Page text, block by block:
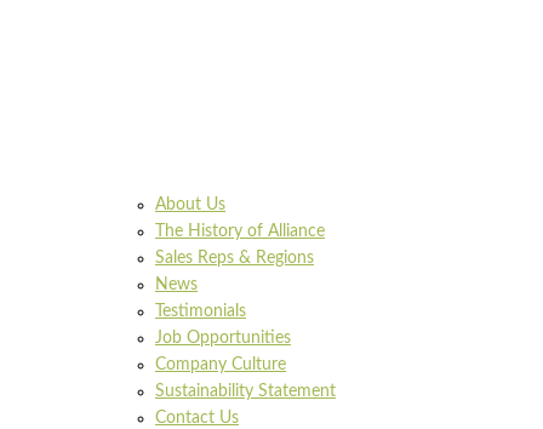
About Us
The History of Alliance
Sales Reps & Regions
News
Testimonials
Job Opportunities
Company Culture
Sustainability Statement
Contact Us